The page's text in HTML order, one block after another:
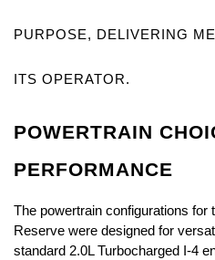
PURPOSE, DELIVERING
ITS OPERATOR.
POWERTRAIN
PERFORMANCE
The powertrain configurations for
Reserve were designed for
standard 2.0L Turbocharged I-4